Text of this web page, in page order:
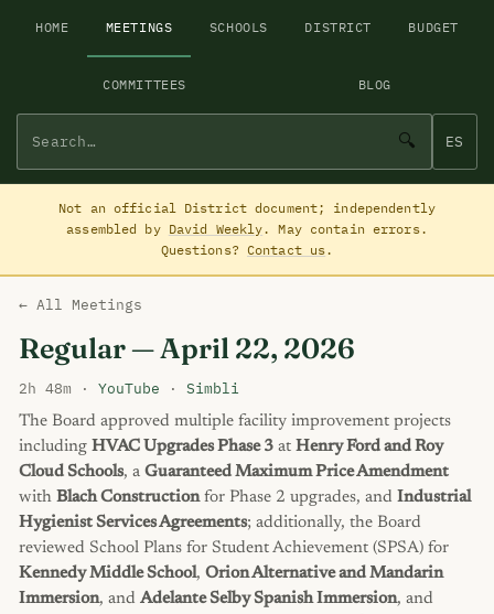
HOME MEETINGS SCHOOLS DISTRICT BUDGET
COMMITTEES BLOG
🔍 ES
Not an official District document; independently
assembled by David Weekly. May contain errors.
Questions? Contact us.
← All Meetings
Regular — April 22, 2026
2h 48m · YouTube · Simbli
The Board approved multiple facility improvement projects
including HVAC Upgrades Phase 3 at Henry Ford and Roy
Cloud Schools, a Guaranteed Maximum Price Amendment
with Blach Constructionfor Phase 2 upgrades, and Industrial
Hygienist Services Agreements; additionally, the Board
reviewed School Plans for Student Achievement (SPSA) for
Kennedy Middle School, Orion Alternative and Mandarin
Immersion, and Adelante Selby Spanish Immersion, and